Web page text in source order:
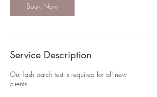
n
Book Now
Service Description
Our lash patch test is required for all new
clients.